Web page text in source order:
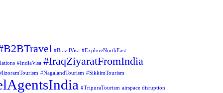
#BrazilVisa #ExploreNorthEast
#IndiaVisa #IraqZiyaratFromIndia
#NagalandTourism #SikkimTourism
#TripuraTourism airspace disruption